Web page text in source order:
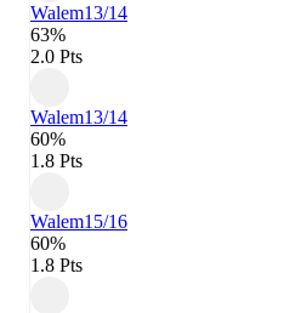
Walem13/14
63%
2.0 Pts
Walem13/14
60%
1.8 Pts
Walem15/16
60%
1.8 Pts